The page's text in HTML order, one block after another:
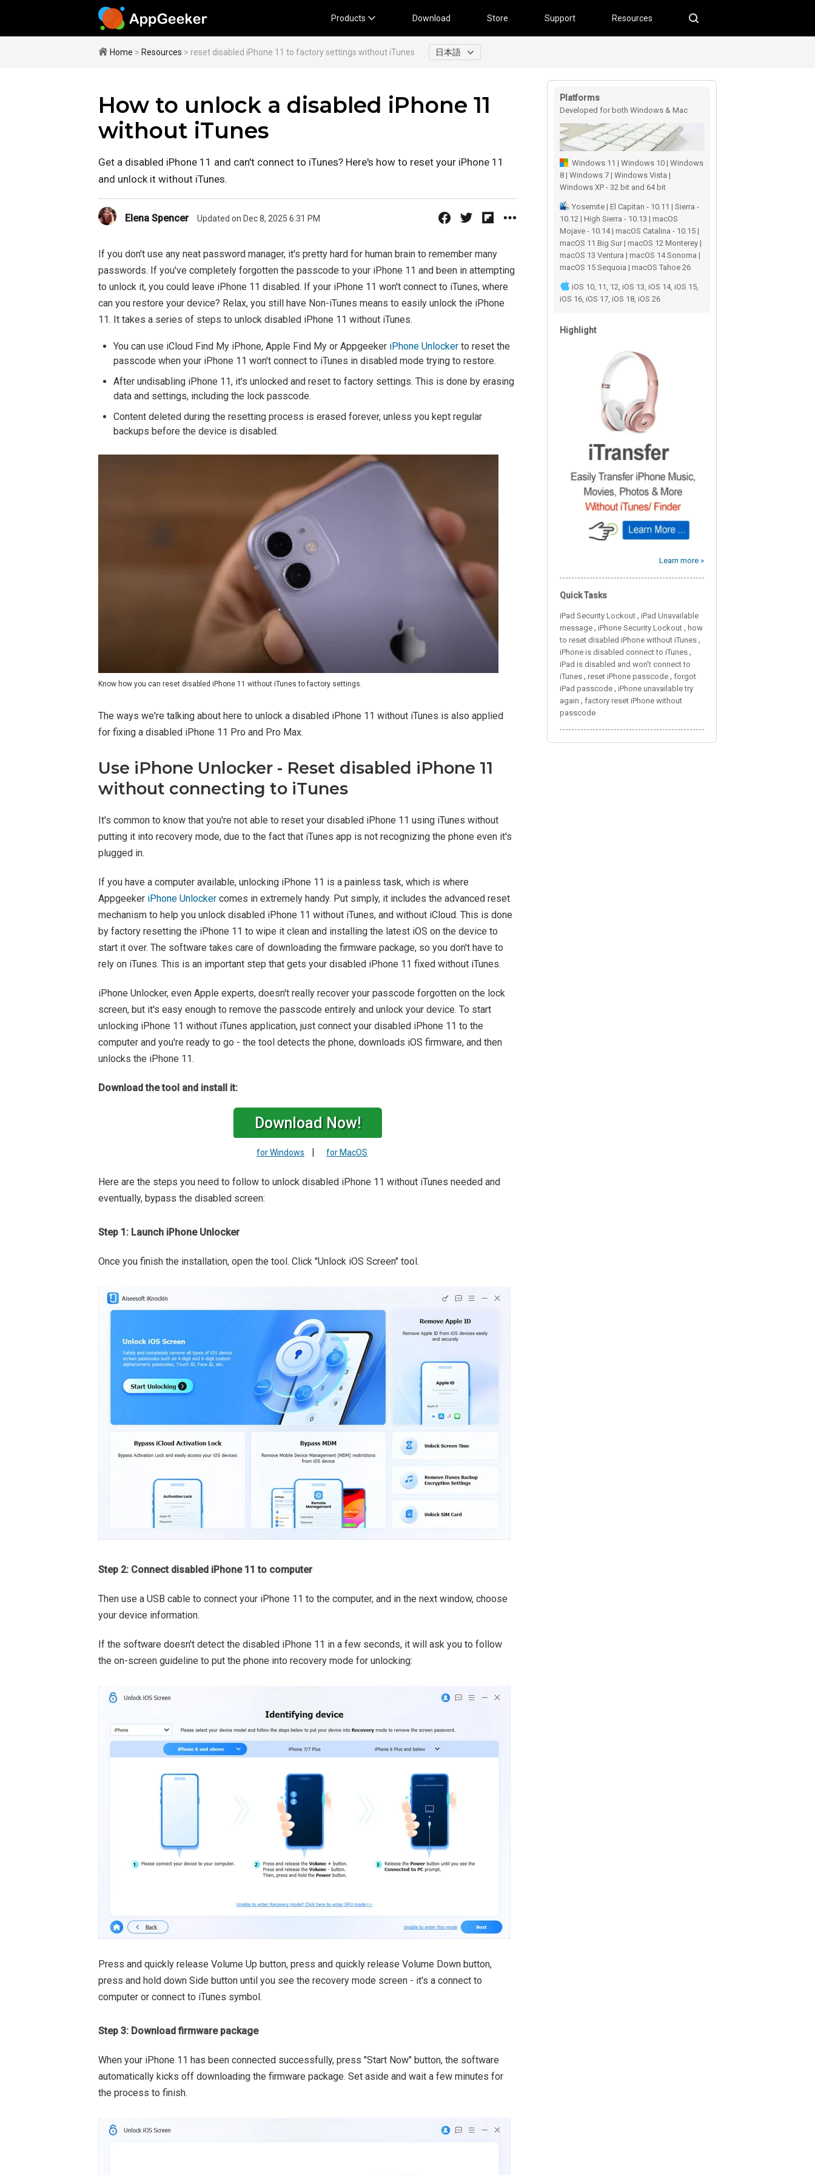
Products Download Store Support Resources
Home > Resources > reset disabled iPhone 11 to factory settings without iTunes 日本語
How to unlock a disabled iPhone 11
without iTunes
Get a disabled iPhone 11 and can't connect to iTunes? Here's how to reset your iPhone 11
and unlock it without iTunes.
Elena Spencer Updated on Dec 8, 2025 6:31 PM
If you don't use any neat password manager, it's pretty hard for human brain to remember many
passwords. If you've completely forgotten the passcode to your iPhone 11 and been in attempting
to unlock it, you could leave iPhone 11 disabled. If your iPhone 11 won't connect to iTunes, where
can you restore your device? Relax, you still have Non-iTunes means to easily unlock the iPhone
11. It takes a series of steps to unlock disabled iPhone 11 without iTunes.
You can use iCloud Find My iPhone, Apple Find My or Appgeeker iPhone Unlocker to reset the
passcode when your iPhone 11 won't connect to iTunes in disabled mode trying to restore.
After undisabling iPhone 11, it's unlocked and reset to factory settings. This is done by erasing
data and settings, including the lock passcode.
Content deleted during the resetting process is erased forever, unless you kept regular
backups before the device is disabled.
Know how you can reset disabled iPhone 11 without iTunes to factory settings.
The ways we're talking about here to unlock a disabled iPhone 11 without iTunes is also applied
for fixing a disabled iPhone 11 Pro and Pro Max.
Use iPhone Unlocker - Reset disabled iPhone 11
without connecting to iTunes
It's common to know that you're not able to reset your disabled iPhone 11 using iTunes without
putting it into recovery mode, due to the fact that iTunes app is not recognizing the phone even it's
plugged in.
If you have a computer available, unlocking iPhone 11 is a painless task, which is where
Appgeeker iPhone Unlocker comes in extremely handy. Put simply, it includes the advanced reset
mechanism to help you unlock disabled iPhone 11 without iTunes, and without iCloud. This is done
by factory resetting the iPhone 11 to wipe it clean and installing the latest iOS on the device to
start it over. The software takes care of downloading the firmware package, so you don't have to
rely on iTunes. This is an important step that gets your disabled iPhone 11 fixed without iTunes.
iPhone Unlocker, even Apple experts, doesn't really recover your passcode forgotten on the lock
screen, but it's easy enough to remove the passcode entirely and unlock your device. To start
unlocking iPhone 11 without iTunes application, just connect your disabled iPhone 11 to the
computer and you're ready to go - the tool detects the phone, downloads iOS firmware, and then
unlocks the iPhone 11.
Download the tool and install it:
Download Now!
for Windows | for MacOS
Here are the steps you need to follow to unlock disabled iPhone 11 without iTunes needed and
eventually, bypass the disabled screen:
Step 1: Launch iPhone Unlocker
Once you finish the installation, open the tool. Click "Unlock iOS Screen" tool.
Step 2: Connect disabled iPhone 11 to computer
Then use a USB cable to connect your iPhone 11 to the computer, and in the next window, choose
your device information.
If the software doesn't detect the disabled iPhone 11 in a few seconds, it will ask you to follow
the on-screen guideline to put the phone into recovery mode for unlocking:
Press and quickly release Volume Up button, press and quickly release Volume Down button,
press and hold down Side button until you see the recovery mode screen - it's a connect to
computer or connect to iTunes symbol.
Step 3: Download firmware package
When your iPhone 11 has been connected successfully, press "Start Now" button, the software
automatically kicks off downloading the firmware package. Set aside and wait a few minutes for
the process to finish.
Platforms
Developed for both Windows & Mac
users
Windows 11 | Windows 10 | Windows
8 | Windows 7 | Windows Vista |
Windows XP - 32 bit and 64 bit
Yosemite | El Capitan - 10.11 | Sierra -
10.12 | High Sierra - 10.13 | macOS
Mojave - 10.14 | macOS Catalina - 10.15 |
macOS 11 Big Sur | macOS 12 Monterey |
macOS 13 Ventura | macOS 14 Sonoma |
macOS 15 Sequoia | macOS Tahoe 26
iOS 10, 11, 12, iOS 13, iOS 14, iOS 15,
iOS 16, iOS 17, iOS 18, iOS 26
Highlight
Learn more »
Quick Tasks
iPad Security Lockout , iPad Unavailable
message , iPhone Security Lockout , how
to reset disabled iPhone without iTunes ,
iPhone is disabled connect to iTunes ,
iPad is disabled and won't connect to
iTunes , reset iPhone passcode , forgot
iPad passcode , iPhone unavailable try
again , factory reset iPhone without
passcode